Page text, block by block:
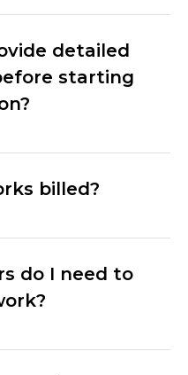
detailed
starting
billed?
do I need to